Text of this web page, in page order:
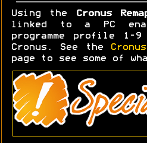
Using the Cronus
linked to a PC
programme profile 1-
Cronus. See the
page to see some of